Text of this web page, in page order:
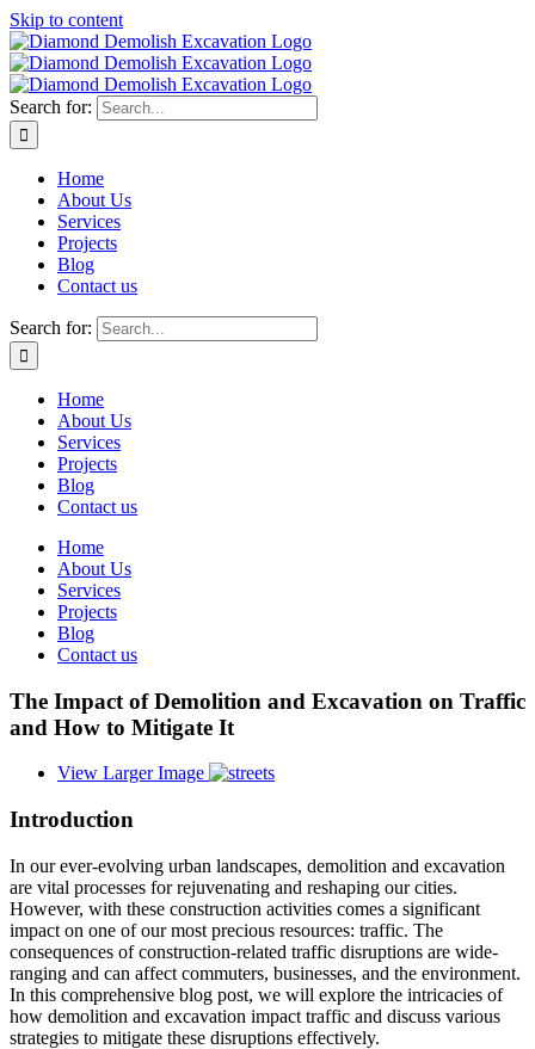
Skip to content
Search for:
Home
About Us
Services
Projects
Blog
Contact us
Search for:
Home
About Us
Services
Projects
Blog
Contact us
Home
About Us
Services
Projects
Blog
Contact us
The Impact of Demolition and Excavation on Traffic
and How to Mitigate It
View Larger Image
Introduction
In our ever-evolving urban landscapes, demolition and excavation
are vital processes for rejuvenating and reshaping our cities.
However, with these construction activities comes a significant
impact on one of our most precious resources: traffic. The
consequences of construction-related traffic disruptions are wide-
ranging and can affect commuters, businesses, and the environment.
In this comprehensive blog post, we will explore the intricacies of
how demolition and excavation impact traffic and discuss various
strategies to mitigate these disruptions effectively.